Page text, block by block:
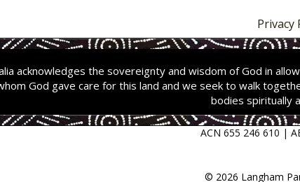
Privacy
acknowledges the sovereignty and wisdom of God in
God gave care for this land and we seek to walk
bodies spiritually
ACN 655 246 610 |
© 2026 Langham